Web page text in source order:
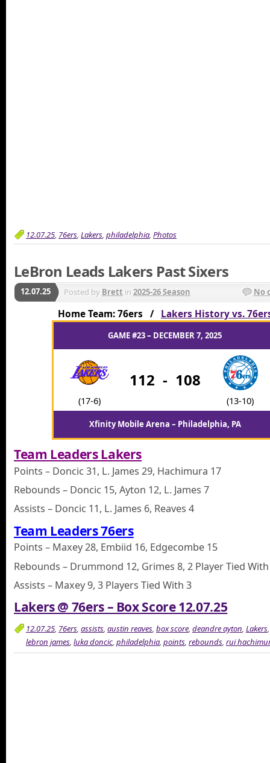
12.07.25, 76ers, Lakers, philadelphia, Photos
LeBron Leads Lakers Past Sixers
12.07.25 Posted by Brett in 2025-26 Season No
Home Team: 76ers / Lakers History vs.
GAME #23 – DECEMBER 7, 2025
(17-6)
112 - 108
(13-10)
Xfinity Mobile Arena – Philadelphia, PA
Team Leaders Lakers
Points – Doncic 31, L. James 29, Hachimura 17
Rebounds – Doncic 15, Ayton 12, L. James 7
Assists – Doncic 11, L. James 6, Reaves 4
Team Leaders 76ers
Points – Maxey 28, Embiid 16, Edgecombe 15
Rebounds – Drummond 12, Grimes 8, 2 Player Tied
Assists – Maxey 9, 3 Players Tied With 3
Lakers @ 76ers – Box Score 12.07.25
12.07.25, 76ers, assists, austin reaves, box score, deandre ayton, Lakers
lebron james, luka doncic, philadelphia, points, rebounds, rui